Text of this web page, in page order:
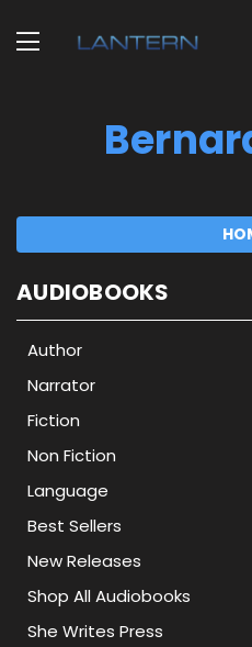
AUDIOBOOKS
Author
Narrator
Fiction
Non Fiction
Language
Best Sellers
New Releases
Shop All Audiobooks
She Writes Press